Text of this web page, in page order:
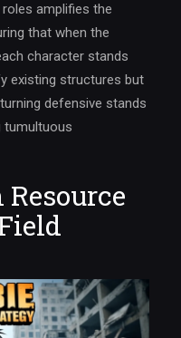
amplifies the
that when the
character stands
existing structures but
defensive stands
tumultuous